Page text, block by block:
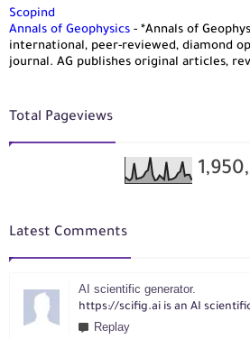
Scopind
Annals of Geophysics - *Annals of
international, peer-reviewed, diamond
journal. AG publishes original articles,
Total Pageviews
Latest Comments
AI scientific generator.
Replay